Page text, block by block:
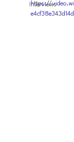
Interviews
https://